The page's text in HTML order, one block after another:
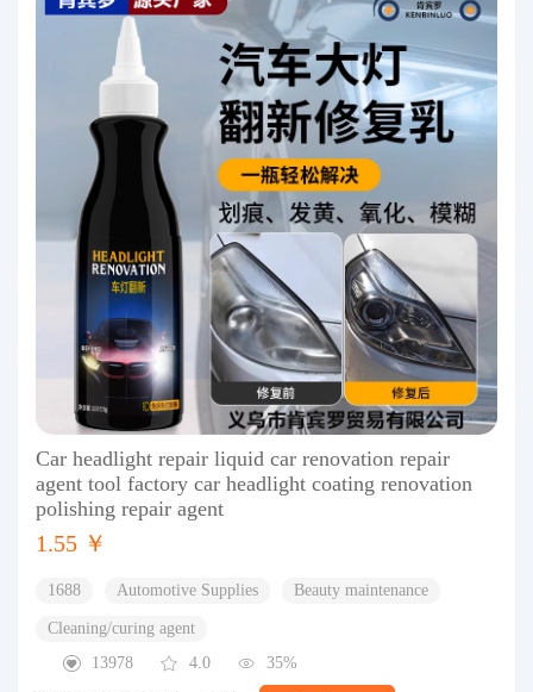
Car headlight repair liquid car renovation repair
agent tool factory car headlight coating renovation
polishing repair agent
1.55 ￥
1688 Automotive Supplies Beauty maintenance
Cleaning/curing agent
13978
4.0 35%